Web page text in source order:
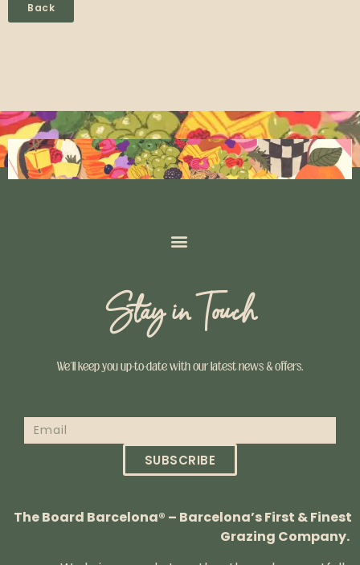
Back
Stay in Touch
We’ll keep you up-to-date with our latest news & offers.
SUBSCRIBE
The Board Barcelona® – Barcelona’s First & Finest
Grazing Company.